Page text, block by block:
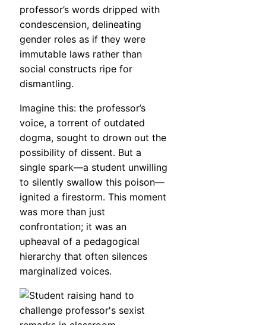
professor’s words dripped with
condescension, delineating
gender roles as if they were
immutable laws rather than
social constructs ripe for
dismantling.
Imagine this: the professor’s
voice, a torrent of outdated
dogma, sought to drown out the
possibility of dissent. But a
single spark—a student unwilling
to silently swallow this poison—
ignited a firestorm. This moment
was more than just
confrontation; it was an
upheaval of a pedagogical
hierarchy that often silences
marginalized voices.